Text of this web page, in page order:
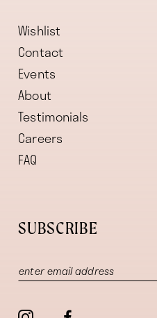
Wishlist
Contact
Events
About
Testimonials
Careers
FAQ
SUBSCRIBE